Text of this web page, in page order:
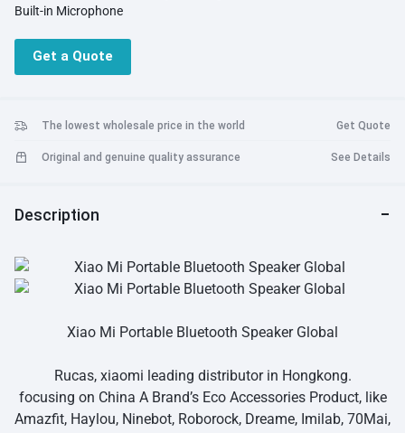
Built-in Microphone
Get a Quote
The lowest wholesale price in the world Get Quote
Original and genuine quality assurance See Details
Description
Xiao Mi Portable Bluetooth Speaker Global
Rucas, xiaomi leading distributor in Hongkong.
focusing on China A Brand’s Eco Accessories Product, like
Amazfit, Haylou, Ninebot, Roborock, Dreame, Imilab, 70Mai,